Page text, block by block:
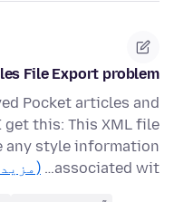
File Export problem
Pocket articles and
this: This XML file
any style information
associated wit…